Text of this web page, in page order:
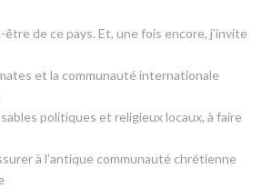
de ce pays. Et, une fois encore, j’invite
et la communauté internationale
politiques et religieux locaux, à faire
à l’antique communauté chrétienne